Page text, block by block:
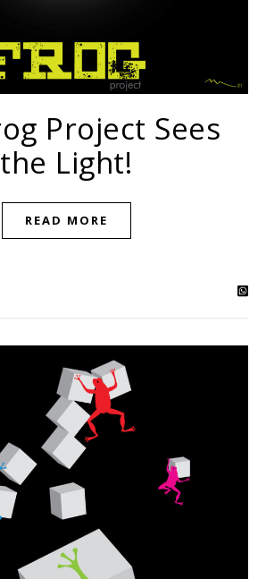
Project Sees
the Light!
READ MORE